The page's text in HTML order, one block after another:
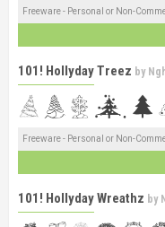
Freeware - Personal or Non-
101! Hollyday Treez by
Freeware - Personal or Non-
101! Hollyday Wreathz by